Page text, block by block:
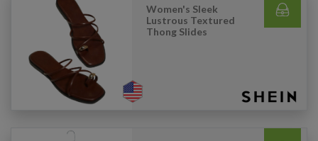
Women's Sleek
Lustrous Textured
Thong Slides